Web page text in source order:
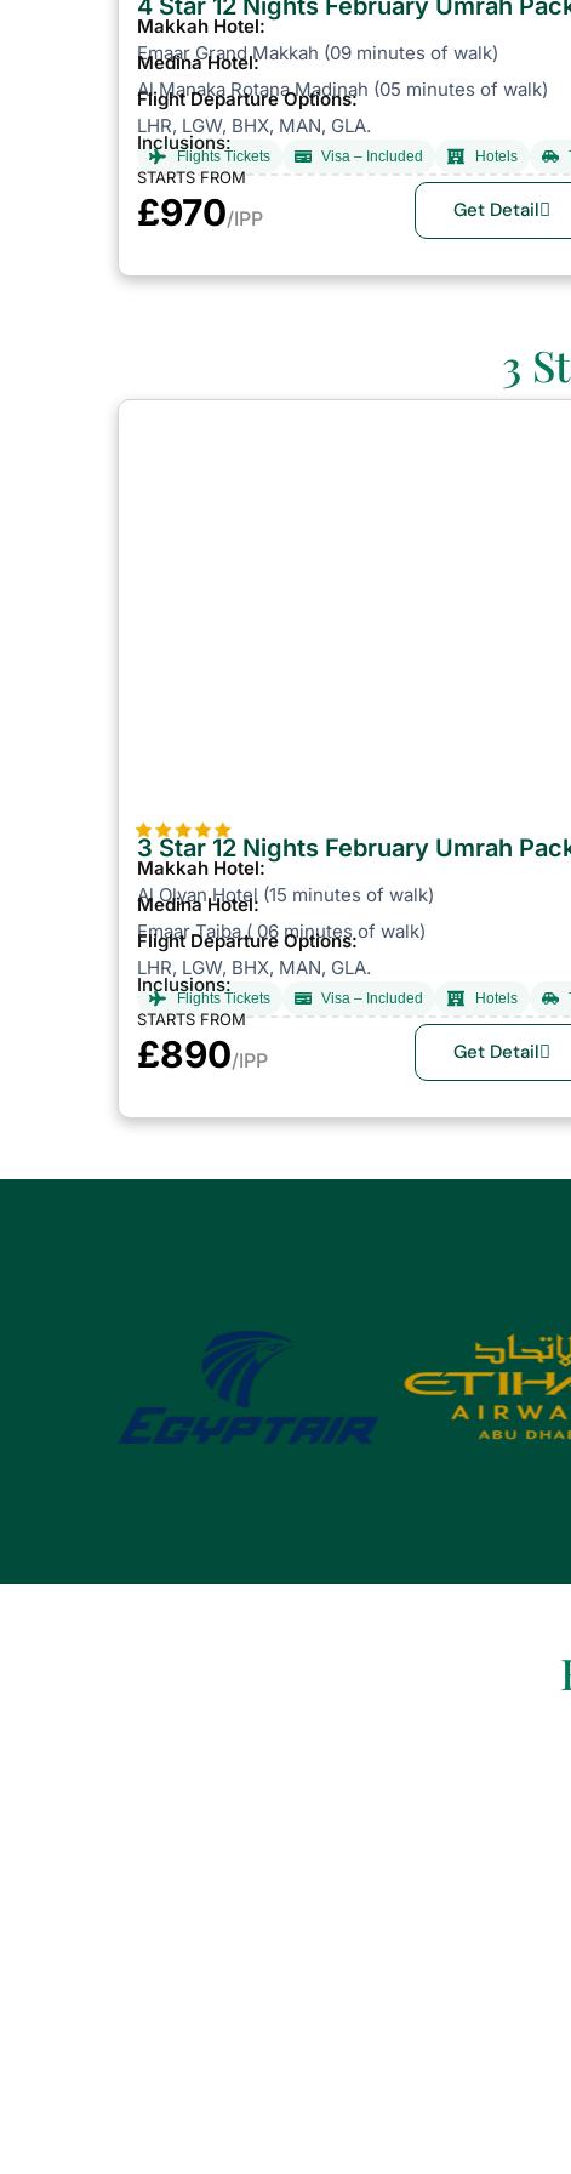
4 Star 12 Nights February Umrah
Makkah Hotel:
Emaar Grand Makkah (09 minutes of walk)
Medina Hotel:
Al Manaka Rotana Madinah (05 minutes of walk)
Flight Departure Options:
LHR, LGW, BHX, MAN, GLA.
Inclusions:
Flights Tickets Visa – Included Hotels
STARTS FROM
£970/IPP Get Detail
3
3 Star 12 Nights February Umrah
Makkah Hotel:
Al Olyan Hotel (15 minutes of walk)
Medina Hotel:
Emaar Taiba ( 06 minutes of walk)
Flight Departure Options:
LHR, LGW, BHX, MAN, GLA.
Inclusions:
Flights Tickets Visa – Included Hotels
STARTS FROM
£890/IPP Get Detail